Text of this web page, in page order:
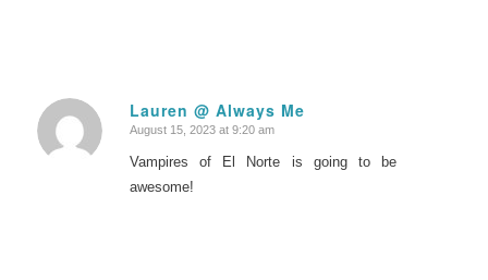
Lauren @ Always Me
says:
August 15, 2023 at 9:20 am
Vampires of El Norte is going to be
awesome!